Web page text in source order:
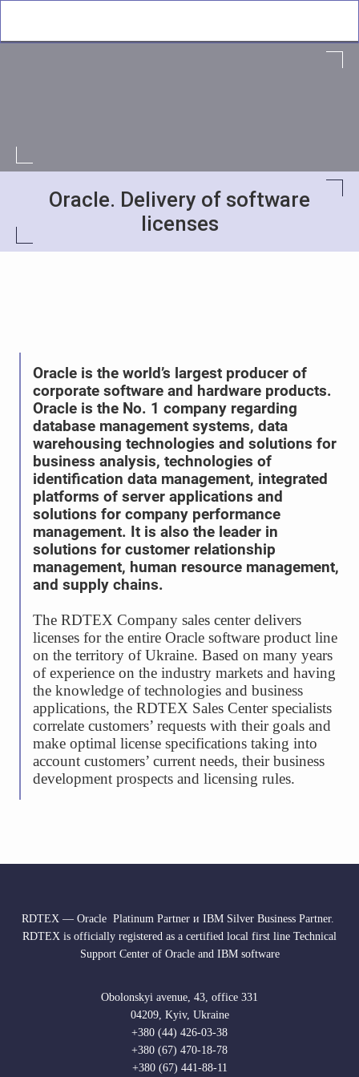
Oracle. Delivery of software
licenses
Oracle is the world’s largest producer of
corporate software and hardware products.
Oracle is the No. 1 company regarding
database management systems, data
warehousing technologies and solutions for
business analysis, technologies of
identification data management, integrated
platforms of server applications and
solutions for company performance
management. It is also the leader in
solutions for customer relationship
management, human resource management,
and supply chains.
The RDTEX Company sales center delivers
licenses for the entire Oracle software product line
on the territory of Ukraine. Based on many years
of experience on the industry markets and having
the knowledge of technologies and business
applications, the RDTEX Sales Center specialists
correlate customers’ requests with their goals and
make optimal license specifications taking into
account customers’ current needs, their business
development prospects and licensing rules.
RDTEX — Oracle Platinum Partner и IBM Silver Business Partner.
RDTEX is officially registered as a certified local first line Technical
Support Center of Oracle and IBM software
Obolonskyi avenue, 43, office 331
04209, Kyiv, Ukraine
+380 (44) 426-03-38
+380 (67) 470-18-78
+380 (67) 441-88-11